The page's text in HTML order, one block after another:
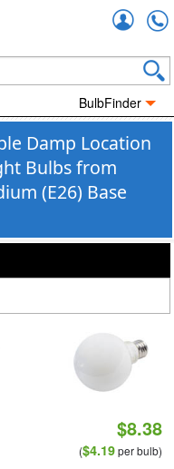
BulbFinder
Damp Location
Bulbs from
(E26) Base
$8.38
($4.19per bulb)